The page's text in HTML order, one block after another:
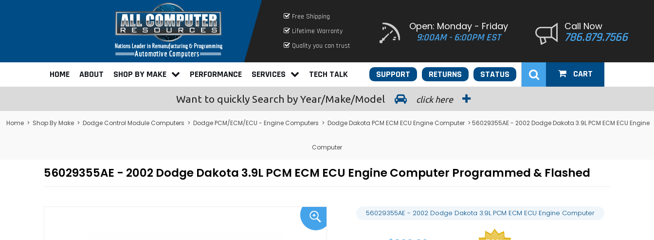
Free Shipping
Lifetime Warranty
Quality you can trust
Open: Monday - Friday
9:00AM - 6:00PM EST
Call Now
786.879.7566
HOME ABOUT SHOP BY MAKE PERFORMANCE SERVICES TECH TALK STATUS
RETURNS
SUPPORT CART
Want to quickly Search by Year/Make/Model click here
Home > Shop By Make > Dodge Control Module Computers > Dodge PCM/ECM/ECU - Engine Computers > Dodge Dakota PCM ECM ECU Engine Computer > 56029355AE - 2002 Dodge Dakota 3.9L PCM ECM ECU Engine
Computer
56029355AE - 2002 Dodge Dakota 3.9L PCM ECM ECU Engine Computer Programmed & Flashed
56029355AE - 2002 Dodge Dakota 3.9L PCM ECM ECU Engine Computer